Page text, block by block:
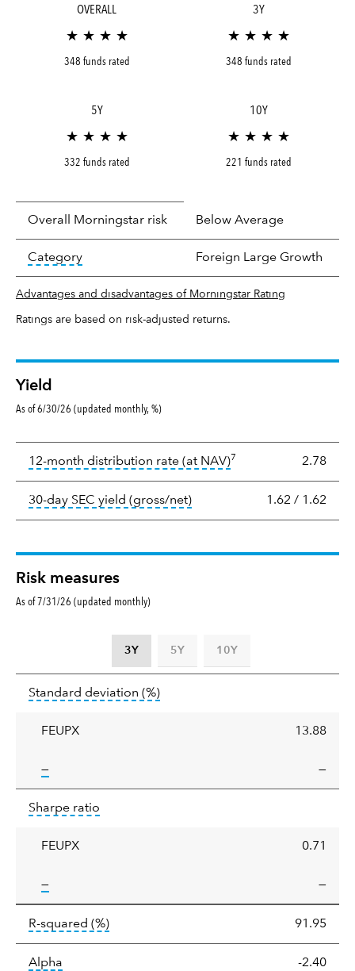
OVERALL
★ ★ ★ ★
348 funds rated
3Y
★ ★ ★ ★
348 funds rated
5Y
★ ★ ★ ★
332 funds rated
10Y
★ ★ ★ ★
221 funds rated
Overall Morningstar risk Below Average
Categorytooltip: In an effort to classify funds by what
Foreign Large Growth
Advantages and disadvantages of Morningstar Rating
Ratings are based on risk-adjusted returns.
Yield
As of 6/30/26 (updated monthly, %)
12-month distribution rate (at NAV)tooltip: The income
7 2.78
30-day SEC yield (gross/net)tooltip: The 30-day SEC
1.62 / 1.62
Risk measures
As of 7/31/26 (updated monthly)
3Y 5Y 10Y
deviation
Standard deviation (%)tooltip:
FEUPX 13.88
—tooltip: —
ratio
Sharpe ratio
FEUPX 0.71
—tooltip: —
R-squared (%)tooltip: R-squared is a measure of the
91.95
Alpha Alpha is a measure of the difference
-2.40